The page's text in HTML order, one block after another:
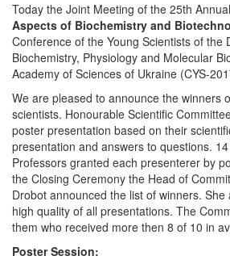
Today the Joint Meeting of the 25th
Aspects of Biochemistry and
Conference of the Young Scientists of the
Biochemistry, Physiology and Molecular
Academy of Sciences of Ukraine (CYS-
We are pleased to announce the winners
scientists. Honourable Scientific
poster presentation based on their
presentation and answers to questions.
Professors granted each presenterer by
the Closing Ceremony the Head of
Drobot announced the list of winners.
high quality of all presentations. The
them who received more then 8 of 10 in
Poster Session: